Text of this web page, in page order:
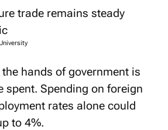
hands of government is
spent. Spending on foreign
rates alone could
to 4%.